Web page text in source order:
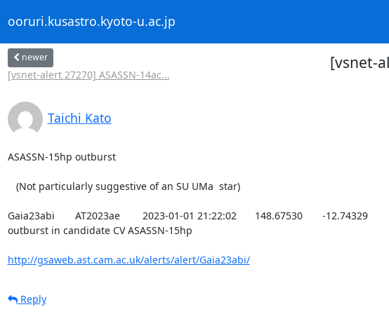
ooruri.kusastro.kyoto-u.ac.jp
newer
[vsnet-alert 27270] ASASSN-14ac...
[vsnet-
Taichi Kato
ASASSN-15hp outburst
Gaia23abi	AT2023ae	2023-01-01 21:22:02	148.67530	-12.74329	15.26	18.80	1.23	unknown	2023-01-03 10:02:05	4 mag
outburst in candidate CV ASASSN-15hp
http://gsaweb.ast.cam.ac.uk/alerts/alert/Gaia23abi/
Reply